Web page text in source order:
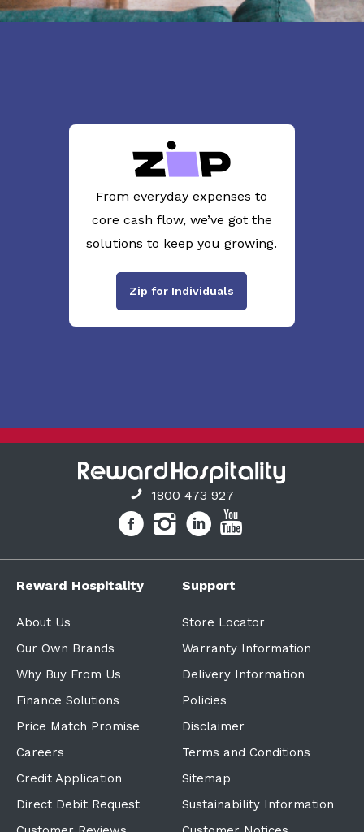
From everyday expenses to
core cash flow, we’ve got the
solutions to keep you growing.
Zip for Individuals
1800 473 927
Reward Hospitality
About Us
Our Own Brands
Why Buy From Us
Finance Solutions
Price Match Promise
Careers
Credit Application
Direct Debit Request
Support
Store Locator
Warranty Information
Delivery Information
Policies
Disclaimer
Terms and Conditions
Sitemap
Sustainability Information